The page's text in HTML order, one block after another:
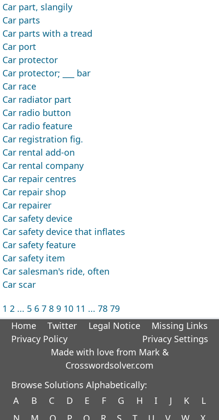
Car part, slangily
Car parts
Car parts with a tread
Car port
Car protector
Car protector; ___ bar
Car race
Car radiator part
Car radio button
Car radio feature
Car registration fig.
Car rental add-on
Car rental company
Car repair centres
Car repair shop
Car repairer
Car safety device
Car safety device that inflates
Car safety feature
Car safety item
Car salesman's ride, often
Car scar
1 2 ... 5 6 7 8 9 10 11 ... 78 79
Home
Twitter Legal Notice
Missing Links
Privacy Policy
Privacy Settings
Made with love from Mark &
Crosswordsolver.com
Browse Solutions Alphabetically:
A
B C D E F G H I J K
L